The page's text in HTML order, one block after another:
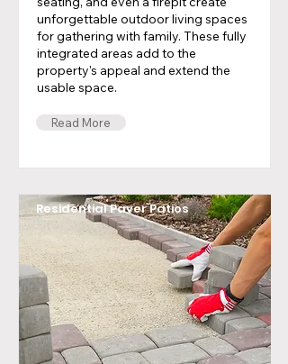
unforgettable outdoor living spaces
for gathering with family. These fully
integrated areas add to the
property's appeal and extend the
usable space.
Read More
Residential Paver Patios